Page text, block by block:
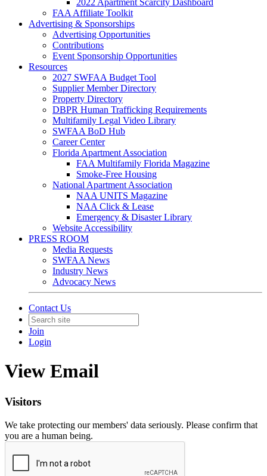
2022 Apartment Scarcity Dashboard
FAA Affiliate Toolkit
Advertising & Sponsorships
Advertising Opportunities
Contributions
Event Sponsorship Opportunities
Resources
2027 SWFAA Budget Tool
Supplier Member Directory
Property Directory
DBPR Human Trafficking Requirements
Multifamily Legal Video Library
SWFAA BoD Hub
Career Center
Florida Apartment Association
FAA Multifamily Florida Magazine
Smoke-Free Housing
National Apartment Association
NAA UNITS Magazine
NAA Click & Lease
Emergency & Disaster Library
Website Accessibility
PRESS ROOM
Media Requests
SWFAA News
Industry News
Advocacy News
Contact Us
Join
Login
View Email
Visitors
We take protecting our members' data seriously. Please confirm that
you are a human being.